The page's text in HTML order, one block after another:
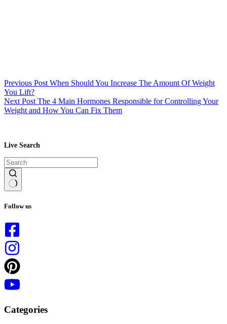
Previous Post When Should You Increase The Amount Of Weight
You Lift?
Next Post The 4 Main Hormones Responsible for Controlling Your
Weight and How You Can Fix Them
Live Search
results
Follow us
Categories